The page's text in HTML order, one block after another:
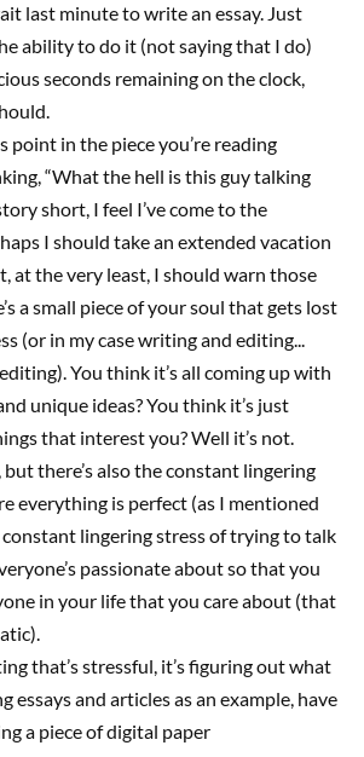
last minute to write an essay. Just
ability to do it (not saying that I do)
seconds remainingon the clock,
point in the piece you’re reading
,“What the hell is this guy talking
short, I feel I’ve come to the
I should take an extended vacation
at the very least, I should warn those
a small piece of your soul that gets lost
(or in my case writing and editing...
. You think it’s all coming up with
unique ideas? You think it’s just
that interest you? Well it’s not.
there’s also the constant lingering
everything is perfect (as I mentioned
constant lingering stress of trying to talk
passionate about so that you
in your life that you care about (that
that’s stressful, it’s figuring out what
essaysand articlesas an example, have
a piece of digital paper